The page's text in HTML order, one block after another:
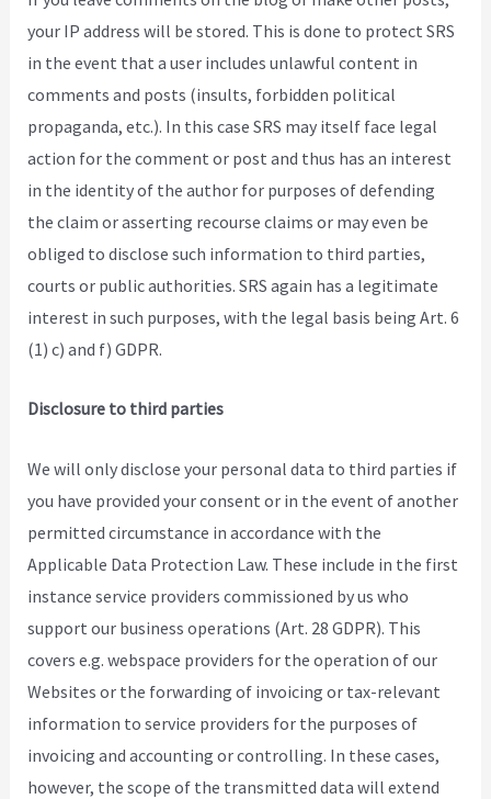
your IP address will be stored. This is done to protect SRS
in the event that a user includes unlawful content in
comments and posts (insults, forbidden political
propaganda, etc.). In this case SRS may itself face legal
action for the comment or post and thus has an interest
in the identity of the author for purposes of defending
the claim or asserting recourse claims or may even be
obliged to disclose such information to third parties,
courts or public authorities. SRS again has a legitimate
interest in such purposes, with the legal basis being Art. 6
(1) c) and f) GDPR.
Disclosure to third parties
We will only disclose your personal data to third parties if
you have provided your consent or in the event of another
permitted circumstance in accordance with the
Applicable Data Protection Law. These include in the first
instance service providers commissioned by us who
support our business operations (Art. 28 GDPR). This
covers e.g. webspace providers for the operation of our
Websites or the forwarding of invoicing or tax-relevant
information to service providers for the purposes of
invoicing and accounting or controlling. In these cases,
however, the scope of the transmitted data will extend